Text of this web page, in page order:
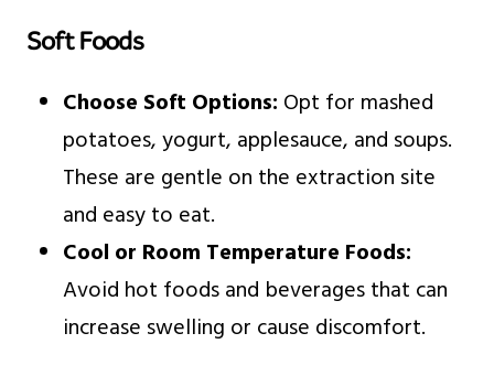
Soft Foods
Choose Soft Options: Opt for mashed
potatoes, yogurt, applesauce, and soups.
These are gentle on the extraction site
and easy to eat.
Cool or Room Temperature Foods:
Avoid hot foods and beverages that can
increase swelling or cause discomfort.